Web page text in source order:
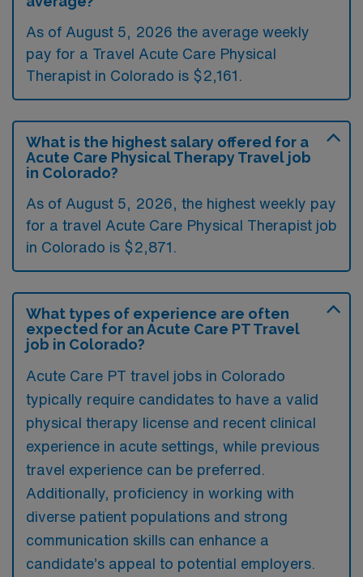
As of August 5, 2026 the average weekly
pay for a Travel Acute Care Physical
Therapist in Colorado is $2,161.
What is the highest salary offered for a
Acute Care Physical Therapy Travel job
in Colorado?
As of August 5, 2026, the highest weekly pay
for a travel Acute Care Physical Therapist job
in Colorado is $2,871.
What types of experience are often
expected for an Acute Care PT Travel
job in Colorado?
Acute Care PT travel jobs in Colorado
typically require candidates to have a valid
physical therapy license and recent clinical
experience in acute settings, while previous
travel experience can be preferred.
Additionally, proficiency in working with
diverse patient populations and strong
communication skills can enhance a
candidate’s appeal to potential employers.